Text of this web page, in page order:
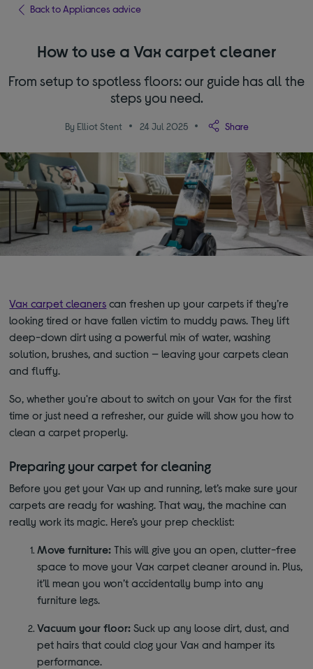
Back to Appliances advice
How to use a Vax carpet cleaner
From setup to spotless floors: our guide has all the
steps you need.
By Elliot Stent 24 Jul 2025 Share
Vax carpet cleaners can freshen up your carpets if they’re
looking tired or have fallen victim to muddy paws. They lift
deep-down dirt using a powerful mix of water, washing
solution, brushes, and suction — leaving your carpets clean
and fluffy.
So, whether you're about to switch on your Vax for the first
time or just need a refresher, our guide will show you how to
clean a carpet properly.
Preparing your carpet for cleaning
Before you get your Vax up and running, let’s make sure your
carpets are ready for washing. That way, the machine can
really work its magic. Here’s your prep checklist:
Move furniture: This will give you an open, clutter-free
space to move your Vax carpet cleaner around in. Plus,
it’ll mean you won’t accidentally bump into any
furniture legs.
Vacuum your floor: Suck up any loose dirt, dust, and
pet hairs that could clog your Vax and hamper its
performance.